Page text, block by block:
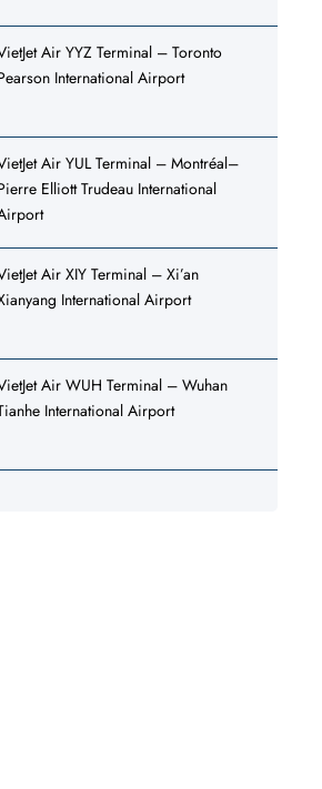
Air YYZ Terminal – Toronto
International Airport
Air YUL Terminal – Montréal–
Elliott Trudeau International
Air XIY Terminal – Xi’an
International Airport
Air WUH Terminal – Wuhan
International Airport